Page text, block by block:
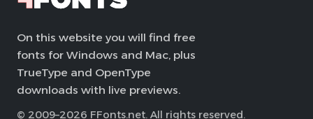
On this website you will find free
fonts for Windows and Mac, plus
TrueType and OpenType
downloads with live previews.
© 2009–2026 FFonts.net. All rights reserved.